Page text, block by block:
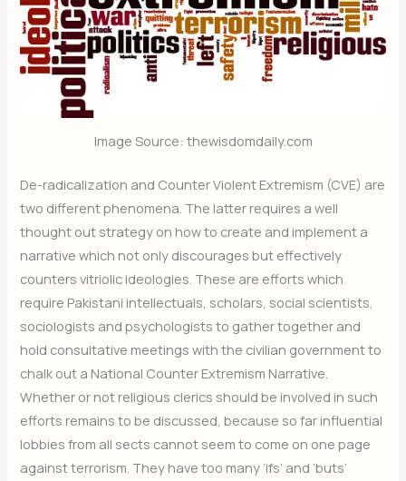
Image Source: thewisdomdaily.com
De-radicalization and Counter Violent Extremism (CVE) are
two different phenomena. The latter requires a well
thought out strategy on how to create and implement a
narrative which not only discourages but effectively
counters vitriolic ideologies. These are efforts which
require Pakistani intellectuals, scholars, social scientists,
sociologists and psychologists to gather together and
hold consultative meetings with the civilian government to
chalk out a National Counter Extremism Narrative.
Whether or not religious clerics should be involved in such
efforts remains to be discussed, because so far influential
lobbies from all sects cannot seem to come on one page
against terrorism. They have too many ‘ifs’ and ‘buts’